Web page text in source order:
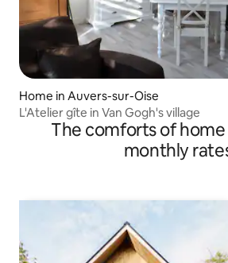
Home in Auvers-sur-Oise
L'Atelier gîte in Van Gogh's village
The comforts of
monthly